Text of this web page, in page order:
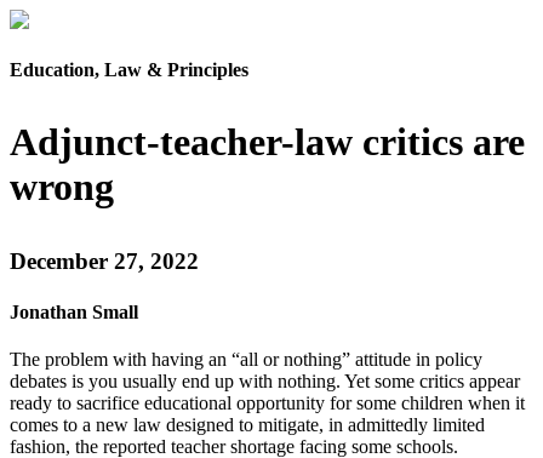
Education, Law & Principles
Adjunct-teacher-law critics are
wrong
December 27, 2022
Jonathan Small
The problem with having an “all or nothing” attitude in policy
debates is you usually end up with nothing. Yet some critics appear
ready to sacrifice educational opportunity for some children when it
comes to a new law designed to mitigate, in admittedly limited
fashion, the reported teacher shortage facing some schools.